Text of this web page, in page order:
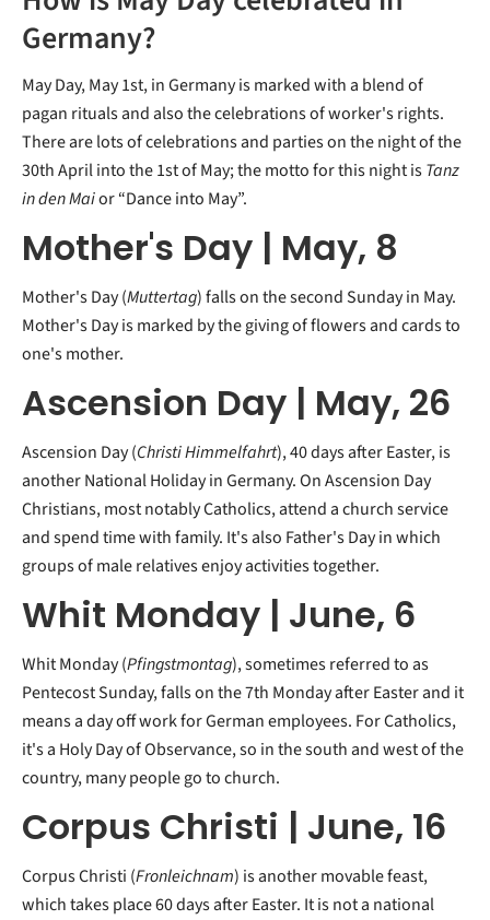
Germany?
May Day, May 1st, in Germany is marked with a blend of
pagan rituals and also the celebrations of worker's rights.
There are lots of celebrations and parties on the night of the
30th April into the 1st of May; the motto for this night isTanz
in den Maior “Dance into May”.
Mother's Day | May, 8
Mother's Day (Muttertag) falls on the second Sunday in May.
Mother's Day is marked by the giving of flowers and cards to
one's mother.
Ascension Day | May, 26
Ascension Day (Christi Himmelfahrt), 40 days after Easter, is
another National Holiday in Germany. On Ascension Day
Christians, most notably Catholics, attend a church service
and spend time with family. It's also Father's Day in which
groups of male relatives enjoy activities together.
Whit Monday | June, 6
Whit Monday (Pfingstmontag), sometimes referred to as
Pentecost Sunday, falls on the 7th Monday after Easter and it
means a day off work for German employees. For Catholics,
it's a Holy Day of Observance, so in the south and west of the
country, many people go to church.
Corpus Christi | June, 16
Corpus Christi (Fronleichnam) is another movable feast,
which takes place 60 days after Easter. It is not a national